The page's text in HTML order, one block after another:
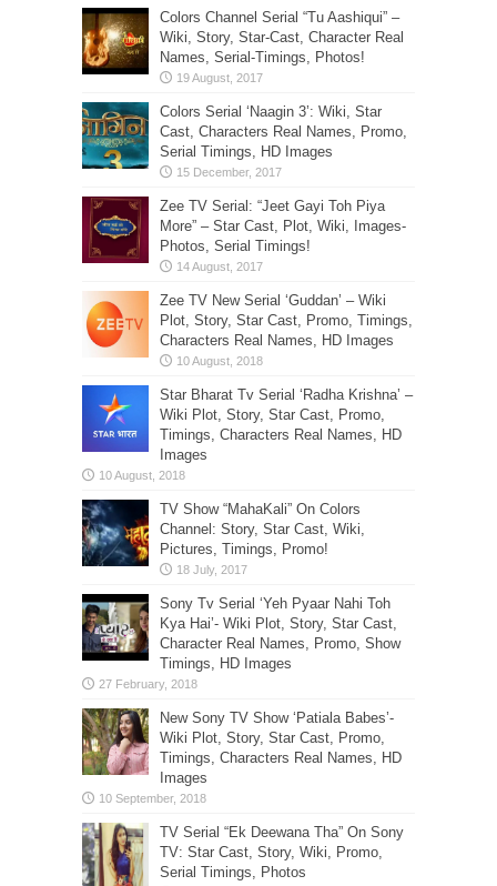
Colors Channel Serial “Tu Aashiqui” –
Wiki, Story, Star-Cast, Character Real
Names, Serial-Timings, Photos!
Colors Serial ‘Naagin 3’: Wiki, Star
Cast, Characters Real Names, Promo,
Serial Timings, HD Images
Zee TV Serial: “Jeet Gayi Toh Piya
More” – Star Cast, Plot, Wiki, Images-
Photos, Serial Timings!
Zee TV New Serial ‘Guddan’ – Wiki
Plot, Story, Star Cast, Promo, Timings,
Characters Real Names, HD Images
Star Bharat Tv Serial ‘Radha Krishna’ –
Wiki Plot, Story, Star Cast, Promo,
Timings, Characters Real Names, HD
Images
TV Show “MahaKali” On Colors
Channel: Story, Star Cast, Wiki,
Pictures, Timings, Promo!
Sony Tv Serial ‘Yeh Pyaar Nahi Toh
Kya Hai’- Wiki Plot, Story, Star Cast,
Character Real Names, Promo, Show
Timings, HD Images
New Sony TV Show ‘Patiala Babes’-
Wiki Plot, Story, Star Cast, Promo,
Timings, Characters Real Names, HD
Images
TV Serial “Ek Deewana Tha” On Sony
TV: Star Cast, Story, Wiki, Promo,
Serial Timings, Photos